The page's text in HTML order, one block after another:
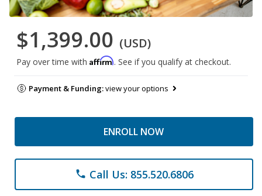
$1,399.00 (USD)
Pay over time with Affirm. See if you qualify at checkout.
Payment & Funding:view your options
ENROLL NOW
phone Call Us: 855.520.6806